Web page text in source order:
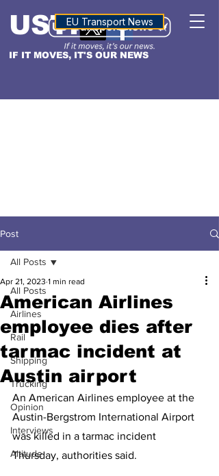
IF IT MOVES, IT'S OUR NEWS
USTNALTITUDE
EU Transport News
Post
All Posts
Airlines
Rail
Shipping
Trucking
Opinion
Interviews
Altitude
All Posts
American Airlines
employee dies after
tarmac incident at
Austin airport
Apr 21, 2023 1 min read
An American Airlines employee at the
Austin-Bergstrom International Airport
was killed in a tarmac incident
Thursday, authorities said.